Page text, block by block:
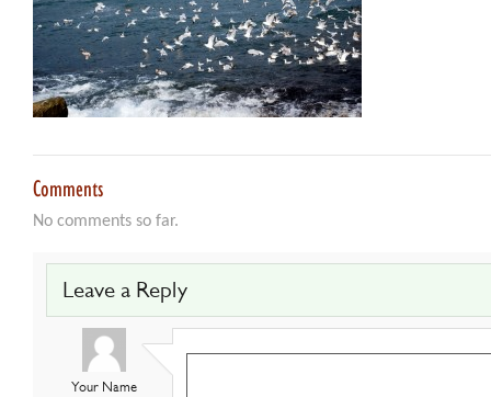
Comments
No comments so far.
Leave a Reply
Your Name